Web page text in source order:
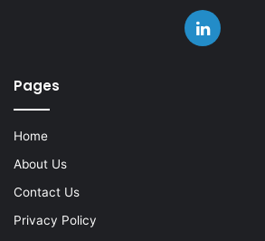
LinkedIn
Pages
Home
About Us
Contact Us
Privacy Policy